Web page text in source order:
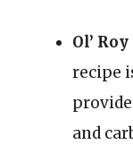
Ol’
recipe
and